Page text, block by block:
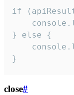
if
} else {
}
close#